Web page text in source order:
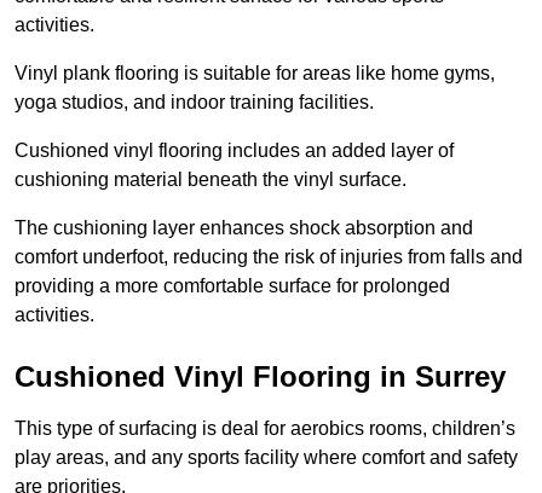
activities.
Vinyl plank flooring is suitable for areas like home gyms,
yoga studios, and indoor training facilities.
Cushioned vinyl flooring includes an added layer of
cushioning material beneath the vinyl surface.
The cushioning layer enhances shock absorption and
comfort underfoot, reducing the risk of injuries from falls and
providing a more comfortable surface for prolonged
activities.
Cushioned Vinyl Flooring in Surrey
This type of surfacing is deal for aerobics rooms, children’s
play areas, and any sports facility where comfort and safety
are priorities.